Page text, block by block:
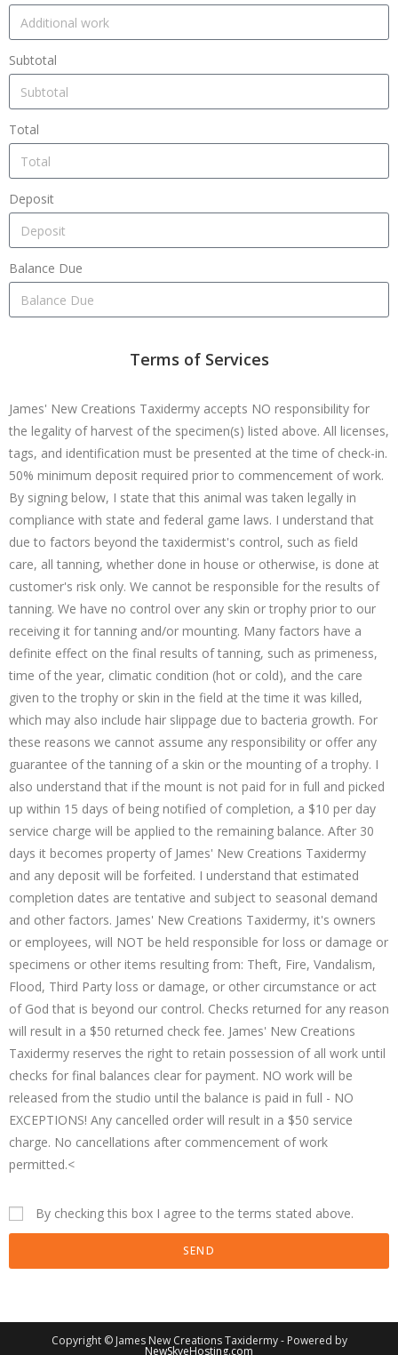
Subtotal
Total
Deposit
Balance Due
Terms of Services
James' New Creations Taxidermy accepts NO responsibility for
the legality of harvest of the specimen(s) listed above. All licenses,
tags, and identification must be presented at the time of check-in.
50% minimum deposit required prior to commencement of work.
By signing below, I state that this animal was taken legally in
compliance with state and federal game laws. I understand that
due to factors beyond the taxidermist's control, such as field
care, all tanning, whether done in house or otherwise, is done at
customer's risk only. We cannot be responsible for the results of
tanning. We have no control over any skin or trophy prior to our
receiving it for tanning and/or mounting. Many factors have a
definite effect on the final results of tanning, such as primeness,
time of the year, climatic condition (hot or cold), and the care
given to the trophy or skin in the field at the time it was killed,
which may also include hair slippage due to bacteria growth. For
these reasons we cannot assume any responsibility or offer any
guarantee of the tanning of a skin or the mounting of a trophy. I
also understand that if the mount is not paid for in full and picked
up within 15 days of being notified of completion, a $10 per day
service charge will be applied to the remaining balance. After 30
days it becomes property of James' New Creations Taxidermy
and any deposit will be forfeited. I understand that estimated
completion dates are tentative and subject to seasonal demand
and other factors. James' New Creations Taxidermy, it's owners
or employees, will NOT be held responsible for loss or damage or
specimens or other items resulting from: Theft, Fire, Vandalism,
Flood, Third Party loss or damage, or other circumstance or act
of God that is beyond our control. Checks returned for any reason
will result in a $50 returned check fee. James' New Creations
Taxidermy reserves the right to retain possession of all work until
checks for final balances clear for payment. NO work will be
released from the studio until the balance is paid in full - NO
EXCEPTIONS! Any cancelled order will result in a $50 service
charge. No cancellations after commencement of work
permitted.<
By checking this box I agree to the terms stated above.
SEND
Copyright © James New Creations Taxidermy - Powered by
NewSkyeHosting.com